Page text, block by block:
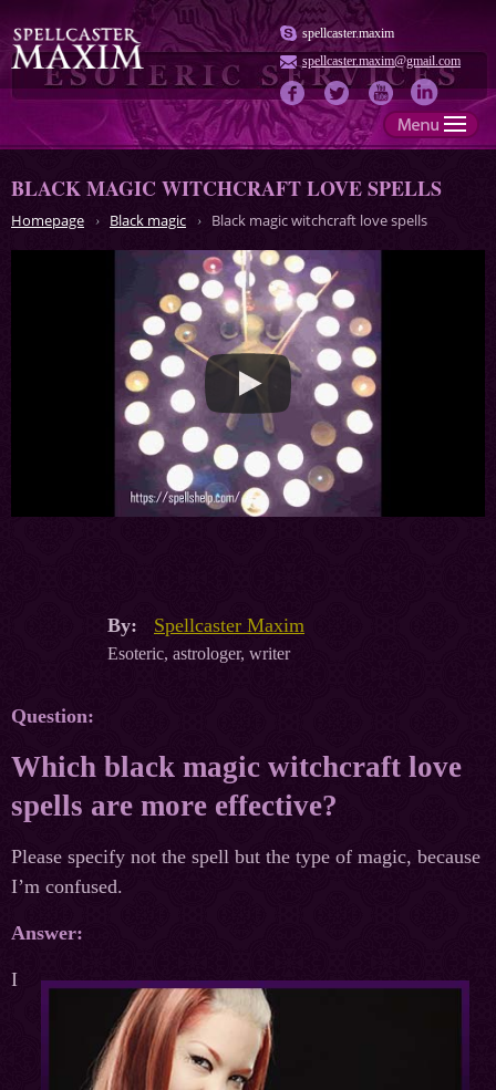
spellcaster.maxim
spellcaster.maxim@gmail.com
BLACK MAGIC WITCHCRAFT LOVE SPELLS
Homepage Black magic Black magic witchcraft love spells
By: Spellcaster Maxim
Esoteric, astrologer, writer
Question:
Which black magic witchcraft love
spells are more effective?
Please specify not the spell but the type of magic, because
I’m confused.
Answer:
I